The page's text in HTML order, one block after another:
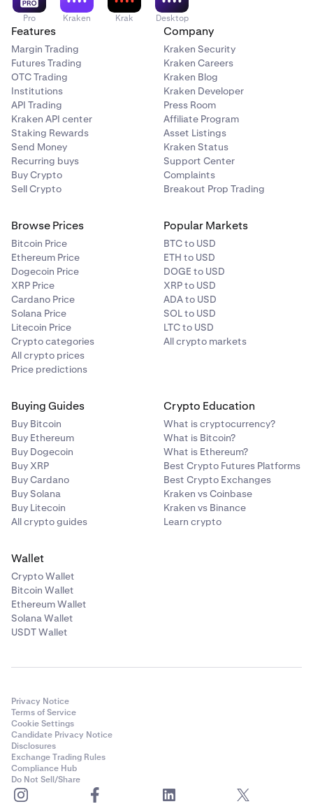
Pro Kraken Krak Desktop
Features
Margin Trading
Futures Trading
OTC Trading
Institutions
API Trading
Kraken API center
Staking Rewards
Send Money
Recurring buys
Buy Crypto
Sell Crypto
Company
Kraken Security
Kraken Careers
Kraken Blog
Kraken Developer
Press Room
Affiliate Program
Asset Listings
Kraken Status
Support Center
Complaints
Breakout Prop Trading
Browse Prices
Bitcoin Price
Ethereum Price
Dogecoin Price
XRP Price
Cardano Price
Solana Price
Litecoin Price
Crypto categories
All crypto prices
Price predictions
Popular Markets
BTC to USD
ETH to USD
DOGE to USD
XRP to USD
ADA to USD
SOL to USD
LTC to USD
All crypto markets
Buying Guides
Buy Bitcoin
Buy Ethereum
Buy Dogecoin
Buy XRP
Buy Cardano
Buy Solana
Buy Litecoin
All crypto guides
Crypto Education
What is cryptocurrency?
What is Bitcoin?
What is Ethereum?
Best Crypto Futures Platforms
Best Crypto Exchanges
Kraken vs Coinbase
Kraken vs Binance
Learn crypto
Wallet
Crypto Wallet
Bitcoin Wallet
Ethereum Wallet
Solana Wallet
USDT Wallet
Privacy Notice
Terms of Service
Cookie Settings
Candidate Privacy Notice
Disclosures
Exchange Trading Rules
Compliance Hub
Do Not Sell/Share